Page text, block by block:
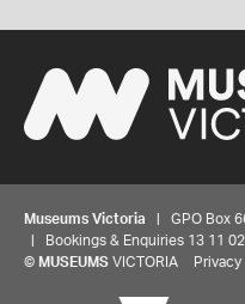
Museums Victoria | GPO Box
| Bookings & Enquiries 13 11 02
© MUSEUMS VICTORIA Privacy